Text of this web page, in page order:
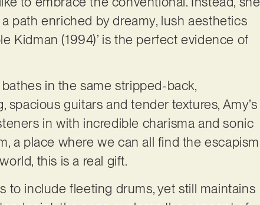
path enriched by dreamy, lush aesthetics
Kidman (1994)’ is the perfect evidence of
bathes in the same stripped-back,
guitars and tender textures, Amy’s
in with incredible charisma and sonic
a place where we can all find the escapism
this is a real gift.
to include fleeting drums, yet still maintains